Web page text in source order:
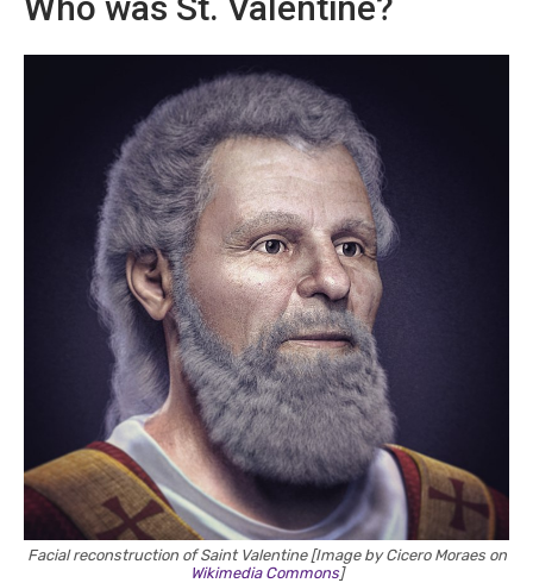
Facial reconstruction of Saint Valentine [Image by Cicero Moraes on
Wikimedia Commons]